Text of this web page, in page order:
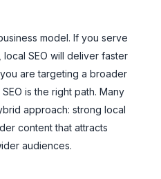
model. If you serve
SEO will deliver faster
are targeting a broader
is the right path. Many
approach: strong local
content that attracts
audiences.